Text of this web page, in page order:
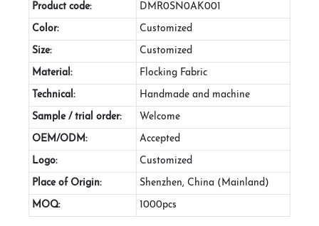
Product code: DMR0SN0AK001
Color: Customized
Size: Customized
Material: Flocking Fabric
Technical: Handmade and machine
Sample / trial order: Welcome
OEM/ODM: Accepted
Logo: Customized
Place of Origin: Shenzhen, China (Mainland)
MOQ: 1000pcs